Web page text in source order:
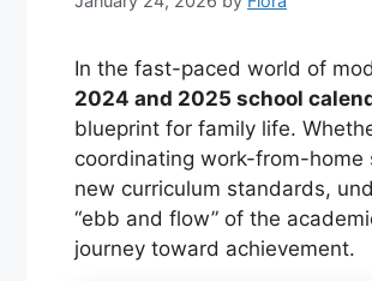
In the fast-paced world of
2024 and 2025 school
blueprint for family life.
coordinating work-from-home
new curriculum standards,
“ebb and flow” of the
journey toward achievement.